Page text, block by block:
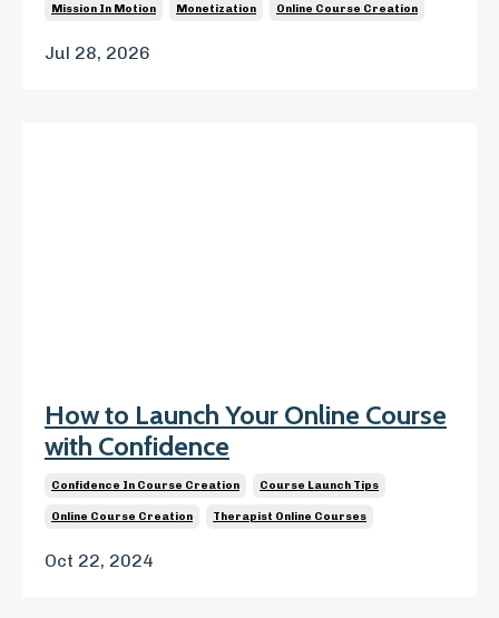
Mission In Motion Monetization Online Course Creation
Jul 28, 2026
How to Launch Your Online Course
with Confidence
Confidence In Course Creation Course Launch Tips
Online Course Creation Therapist Online Courses
Oct 22, 2024